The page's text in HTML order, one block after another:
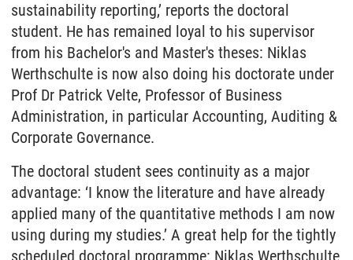
sustainability reporting,’ reports the doctoral
student. He has remained loyal to his supervisor
from his Bachelor's and Master's theses: Niklas
Werthschulte is now also doing his doctorate under
Prof Dr Patrick Velte, Professor of Business
Administration, in particular Accounting, Auditing &
Corporate Governance.
The doctoral student sees continuity as a major
advantage: ‘I know the literature and have already
applied many of the quantitative methods I am now
using during my studies.’ A great help for the tightly
scheduled doctoral programme: Niklas Werthschulte